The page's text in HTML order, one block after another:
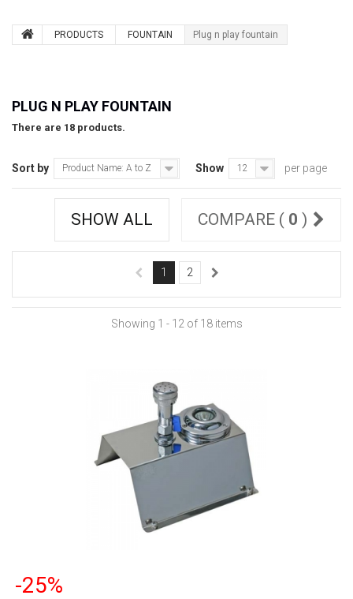
PRODUCTS FOUNTAIN Plug n play fountain
PLUG N PLAY FOUNTAIN
There are 18 products.
Sort by Product Name: A to Z Show 12 per page
COMPARE ( 0 )
SHOW ALL
1 2
Showing 1 - 12 of 18 items
-25%